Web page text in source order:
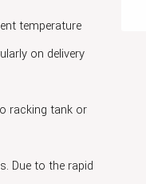
temperature
on delivery
racking tank or
Due to the rapid